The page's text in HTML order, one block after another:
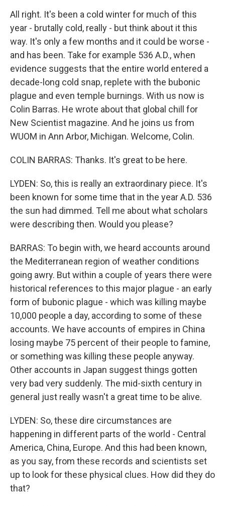
All right. It's been a cold winter for much of this
year - brutally cold, really - but think about it this
way. It's only a few months and it could be worse -
and has been. Take for example 536 A.D., when
evidence suggests that the entire world entered a
decade-long cold snap, replete with the bubonic
plague and even temple burnings. With us now is
Colin Barras. He wrote about that global chill for
New Scientist magazine. And he joins us from
WUOM in Ann Arbor, Michigan. Welcome, Colin.
COLIN BARRAS: Thanks. It's great to be here.
LYDEN: So, this is really an extraordinary piece. It's
been known for some time that in the year A.D. 536
the sun had dimmed. Tell me about what scholars
were describing then. Would you please?
BARRAS: To begin with, we heard accounts around
the Mediterranean region of weather conditions
going awry. But within a couple of years there were
historical references to this major plague - an early
form of bubonic plague - which was killing maybe
10,000 people a day, according to some of these
accounts. We have accounts of empires in China
losing maybe 75 percent of their people to famine,
or something was killing these people anyway.
Other accounts in Japan suggest things gotten
very bad very suddenly. The mid-sixth century in
general just really wasn't a great time to be alive.
LYDEN: So, these dire circumstances are
happening in different parts of the world - Central
America, China, Europe. And this had been known,
as you say, from these records and scientists set
up to look for these physical clues. How did they do
that?